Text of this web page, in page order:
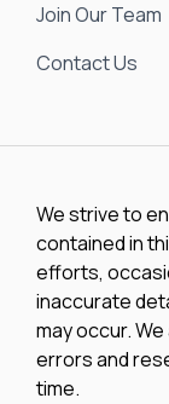
Join Our Team
Contact Us
We strive to
contained in
efforts,
inaccurate
may occur.
errors and
time.